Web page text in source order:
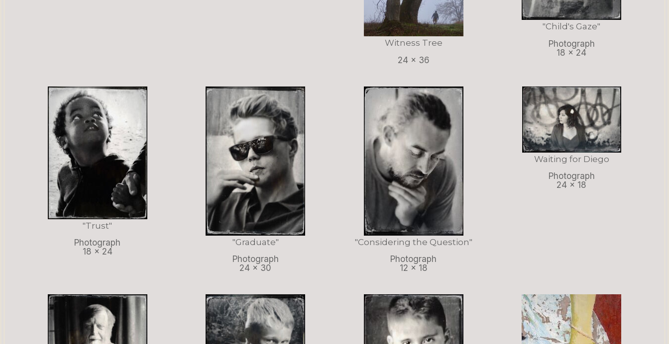
Witness Tree
24 x 36
"Child's Gaze"
Photograph
18 x 24
"Trust"
Photograph
18 x 24
"Graduate"
Photograph
24 x 30
"Considering the Question"
Photograph
12 x 18
Waiting for Diego
Photograph
24 x 18